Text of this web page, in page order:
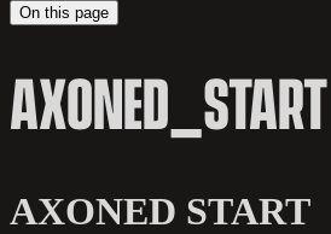
On this page
AXONED_START
AXONED START